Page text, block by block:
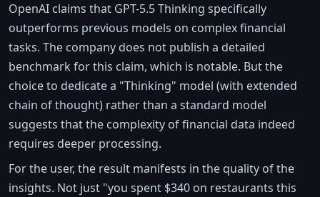
OpenAI claims that GPT-5.5 Thinking specifically
outperforms previous models on complex financial
tasks. The company does not publish a detailed
benchmark for this claim, which is notable. But the
choice to dedicate a "Thinking" model (with extended
chain of thought) rather than a standard model
suggests that the complexity of financial data indeed
requires deeper processing.
For the user, the result manifests in the quality of the
insights. Not just "you spent $340 on restaurants this